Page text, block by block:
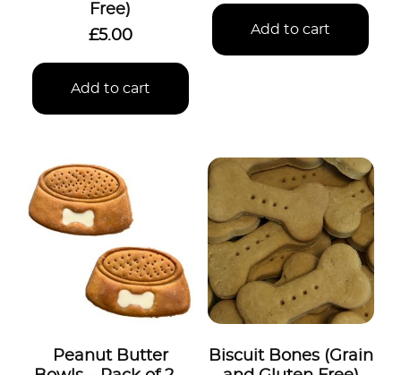
Free)
£5.00
Add to cart
Add to cart
Peanut Butter
Biscuit Bones (Grain